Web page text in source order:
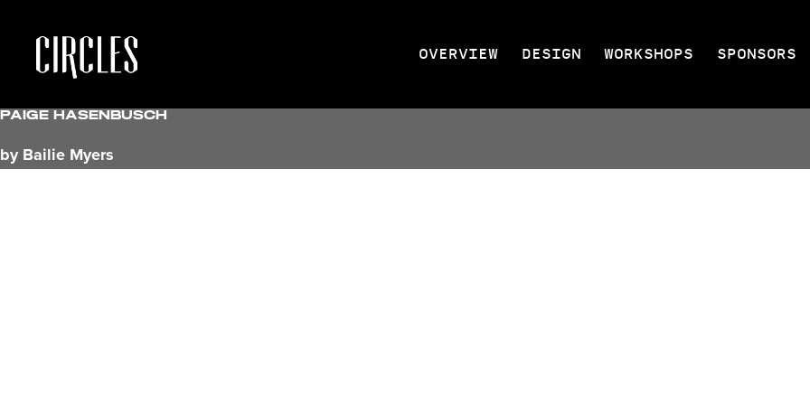
OVERVIEW DESIGN WORKSHOPS SPONSORS
Paige hasenbusch
by Bailie Myers